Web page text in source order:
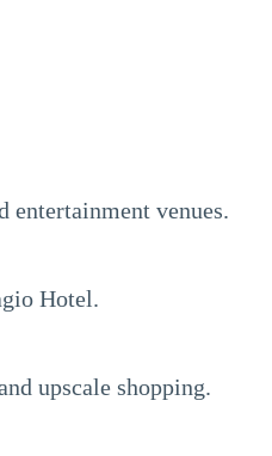
entertainment venues.
Hotel.
upscale shopping.